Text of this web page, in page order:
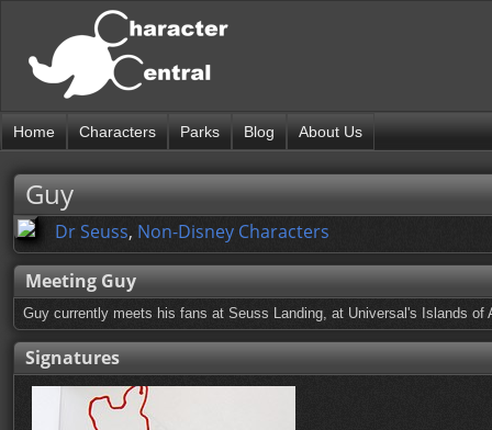
Home Characters Parks Blog About Us
Guy
Dr Seuss, Non-Disney Characters
Meeting Guy
Guy currently meets his fans at Seuss Landing, at Universal's Islands of
Signatures